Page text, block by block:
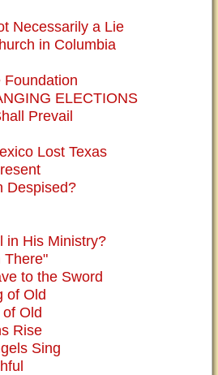
Necessarily a Lie
in Columbia
Foundation
ELECTIONS
Prevail
Lost Texas
Despised?
in His Ministry?
There"
to the Sword
of Old
Old
Rise
Sing